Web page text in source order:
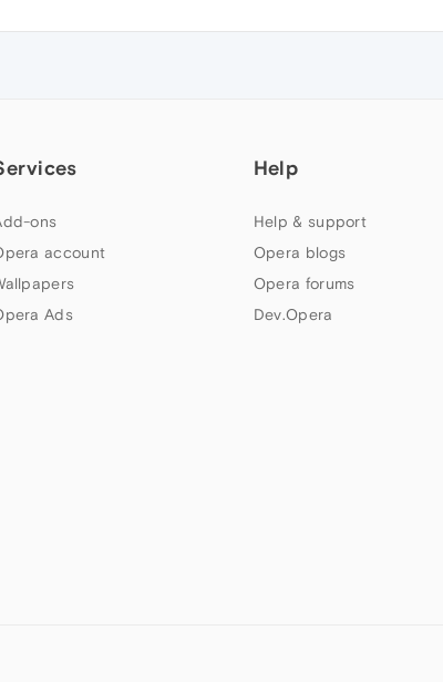
ons
account
Ads
Help
Help & support
Opera blogs
Opera forums
Dev.Opera